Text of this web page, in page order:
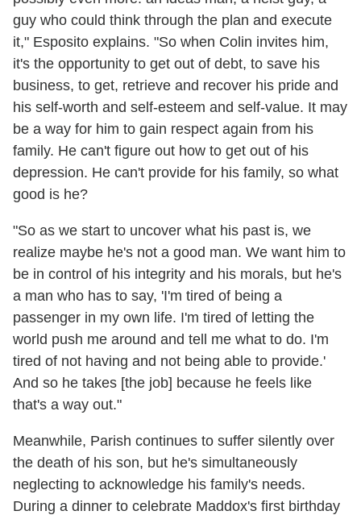
guy who could think through the plan and execute
it," Esposito explains. "So when Colin invites him,
it's the opportunity to get out of debt, to save his
business, to get, retrieve and recover his pride and
his self-worth and self-esteem and self-value. It may
be a way for him to gain respect again from his
family. He can't figure out how to get out of his
depression. He can't provide for his family, so what
good is he?
"So as we start to uncover what his past is, we
realize maybe he's not a good man. We want him to
be in control of his integrity and his morals, but he's
a man who has to say, 'I'm tired of being a
passenger in my own life. I'm tired of letting the
world push me around and tell me what to do. I'm
tired of not having and not being able to provide.'
And so he takes [the job] because he feels like
that's a way out."
Meanwhile, Parish continues to suffer silently over
the death of his son, but he's simultaneously
neglecting to acknowledge his family's needs.
During a dinner to celebrate Maddox's first birthday